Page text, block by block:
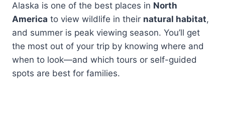
Alaska is one of the best places in North
America to view wildlife in their natural habitat,
and summer is peak viewing season. You’ll get
the most out of your trip by knowing where and
when to look—and which tours or self-guided
spots are best for families.